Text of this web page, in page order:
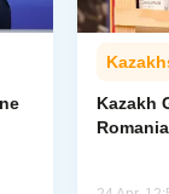
Kazakh
Romania